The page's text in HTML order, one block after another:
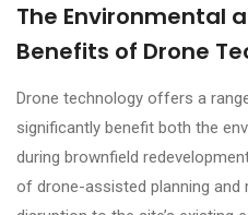
The Environmental
Benefits of Drone
Drone technology offers a
significantly benefit both the
during brownfield
of drone-assisted planning and